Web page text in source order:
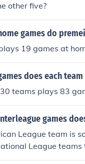
other five?
games do
19 games at
does each
teams plays 83
games
League team is
League
play each